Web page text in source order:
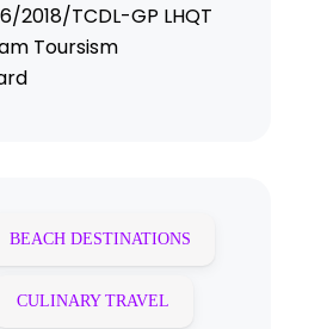
2018/TCDL-GP LHQT
Toursism
BEACH DESTINATIONS
CULINARY TRAVEL